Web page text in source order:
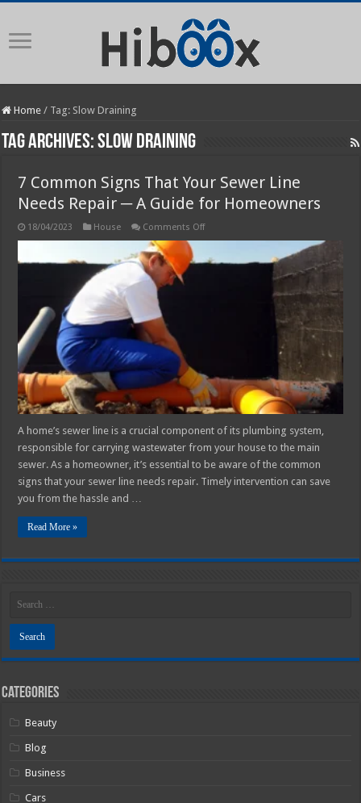
Home / Tag: Slow Draining
Tag Archives:Slow Draining
7 Common Signs That Your Sewer Line
Needs Repair ─ A Guide for Homeowners
18/04/2023 House Comments Offon
Signs
That
Homeowners
A home’s sewer line is a crucial component of its plumbing system,
responsible for carrying wastewater from your house to the main
sewer. As a homeowner, it’s essential to be aware of the common
signs that your sewer line needs repair. Timely intervention can save
you from the hassle and …
Read More »
Categories
Beauty
Blog
Business
Cars